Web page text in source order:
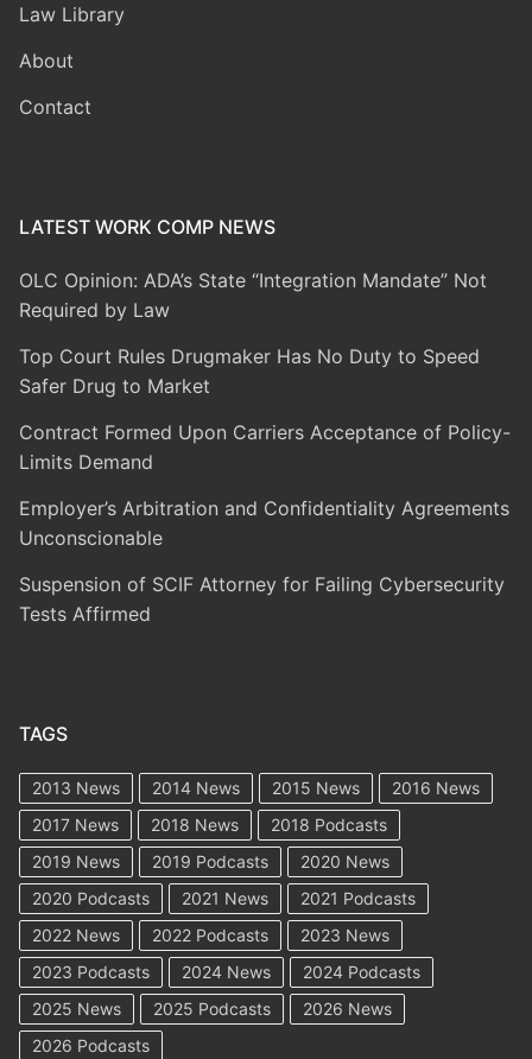
Law Library
About
Contact
LATEST WORK COMP NEWS
OLC Opinion: ADA’s State “Integration Mandate” Not
Required by Law
Top Court Rules Drugmaker Has No Duty to Speed
Safer Drug to Market
Contract Formed Upon Carriers Acceptance of Policy-
Limits Demand
Employer’s Arbitration and Confidentiality Agreements
Unconscionable
Suspension of SCIF Attorney for Failing Cybersecurity
Tests Affirmed
TAGS
2013 News 2014 News 2015 News
2016 News
2017 News
2018 News
2018 Podcasts
2019 News
2019 Podcasts
2020 News
2020 Podcasts
2021 News
2021 Podcasts
2022 News
2022 Podcasts
2023 News
2023 Podcasts
2024 News
2024 Podcasts
2025 News
2025 Podcasts
2026 News
2026 Podcasts